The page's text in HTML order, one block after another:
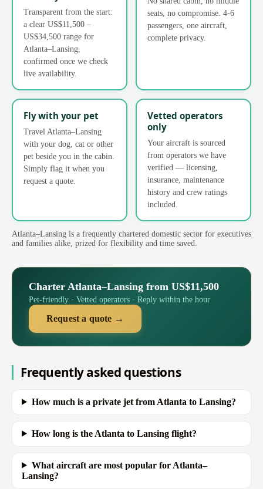
Transparent from the start:
a clear US$11,500 –
US$34,500 range for
Atlanta–Lansing,
confirmed once we check
live availability.
seats, no compromise. 4-6
passengers, one aircraft,
complete privacy.
Fly with your pet
Travel Atlanta–Lansing
with your dog, cat or other
pet beside you in the cabin.
Simply flag it when you
request a quote.
Vetted operators
only
Your aircraft is sourced
from operators we have
verified — licensing,
insurance, maintenance
history and crew ratings
included.
Atlanta–Lansing is a frequently chartered domestic sector for executives
and families alike, prized for flexibility and time saved.
Charter Atlanta–Lansing from US$11,500
Pet-friendly · Vetted operators · Reply within the hour
Request a quote →
Frequently asked questions
How much is a private jet from Atlanta to Lansing?
How long is the Atlanta to Lansing flight?
What aircraft are most popular for Atlanta–
Lansing?